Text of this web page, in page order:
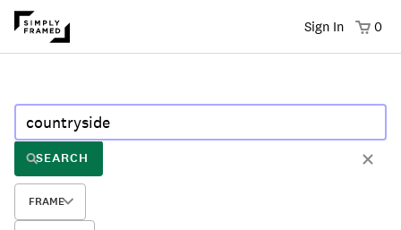
Sign In 0
SEARCH
FRAME